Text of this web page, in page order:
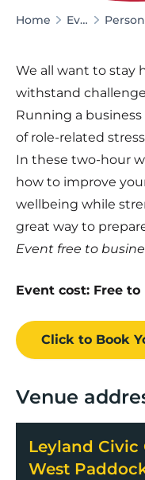
Home Events
We all want to stay
withstand
Running a
of role-related
In these two-hour
how to improve
wellbeing while
great way to
Event free to
Event cost: Free
Click to Book
Venue
Leyland Civic
West